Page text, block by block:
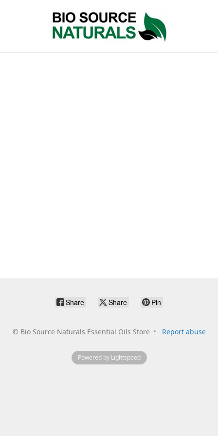
Share Share Pin
© Bio Source Naturals Essential Oils Store Report abuse
Powered by Lightspeed